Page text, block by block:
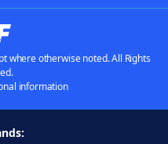
where otherwise noted. All Rights
information